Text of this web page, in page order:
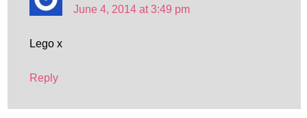
June 4, 2014 at 3:49 pm
Lego x
Reply